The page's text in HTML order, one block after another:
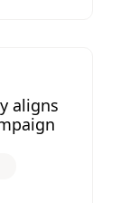
aligns